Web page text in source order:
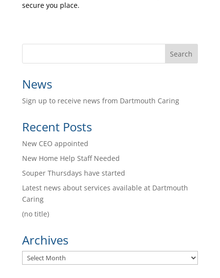
secure you place.
News
Sign up to receive news from Dartmouth Caring
Recent Posts
New CEO appointed
New Home Help Staff Needed
Souper Thursdays have started
Latest news about services available at Dartmouth
Caring
(no title)
Archives
Archives